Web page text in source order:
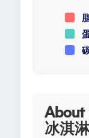
About
冰淇淋